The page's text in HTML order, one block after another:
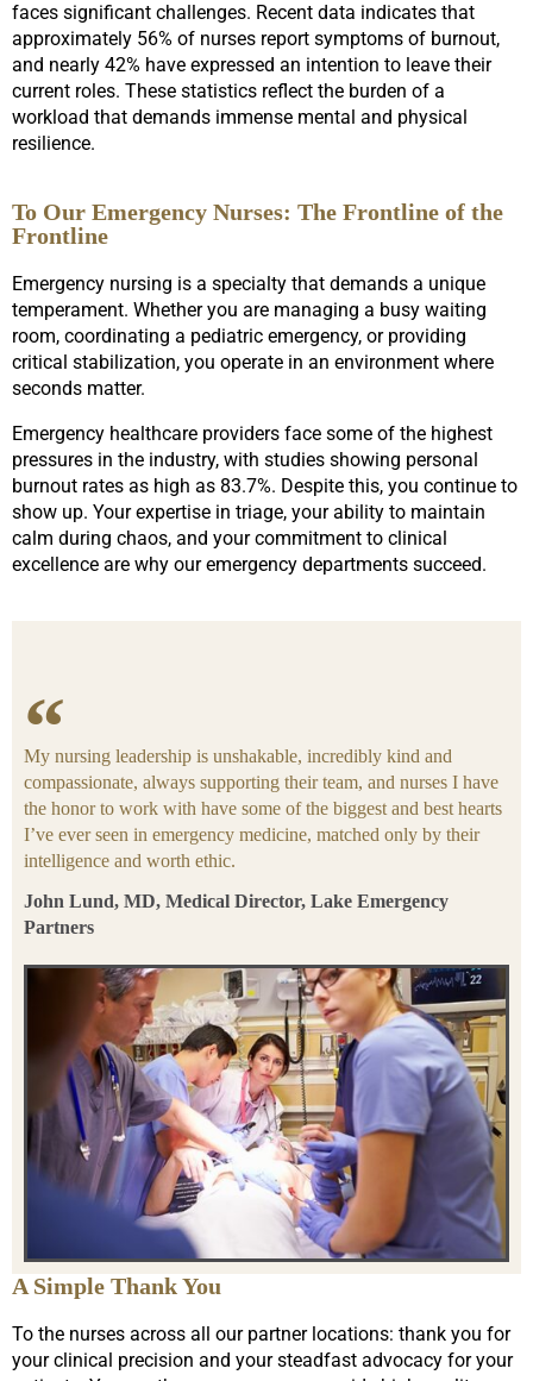
faces significant challenges. Recent data indicates that
approximately 56% of nurses report symptoms of burnout,
and nearly 42% have expressed an intention to leave their
current roles. These statistics reflect the burden of a
workload that demands immense mental and physical
resilience.
To Our Emergency Nurses: The Frontline of the
Frontline
Emergency nursing is a specialty that demands a unique
temperament. Whether you are managing a busy waiting
room, coordinating a pediatric emergency, or providing
critical stabilization, you operate in an environment where
seconds matter.
Emergency healthcare providers face some of the highest
pressures in the industry, with studies showing personal
burnout rates as high as 83.7%. Despite this, you continue to
show up. Your expertise in triage, your ability to maintain
calm during chaos, and your commitment to clinical
excellence are why our emergency departments succeed.
My nursing leadership is unshakable, incredibly kind and
compassionate, always supporting their team, and nurses I have
the honor to work with have some of the biggest and best hearts
I’ve ever seen in emergency medicine, matched only by their
intelligence and worth ethic.
John Lund, MD, Medical Director, Lake Emergency
Partners
A Simple Thank You
To the nurses across all our partner locations: thank you for
your clinical precision and your steadfast advocacy for your